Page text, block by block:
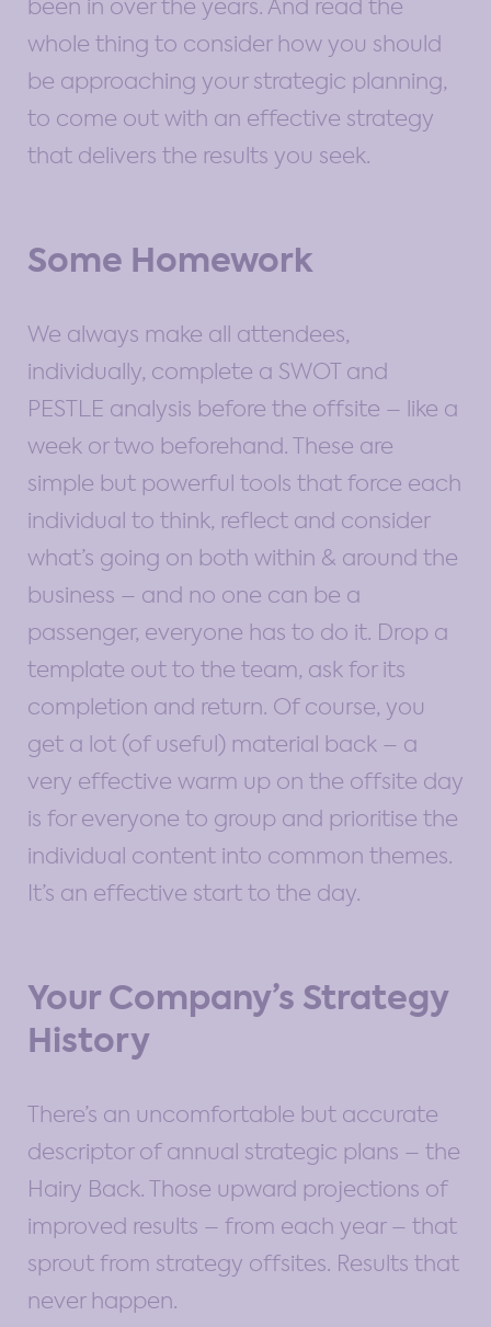
been in over the years. And read the
whole thing to consider how you should
be approaching your strategic planning,
to come out with an effective strategy
that delivers the results you seek.
Some Homework
We always make all attendees,
individually, complete a SWOT and
PESTLE analysis before the offsite – like a
week or two beforehand. These are
simple but powerful tools that force each
individual to think, reflect and consider
what’s going on both within & around the
business – and no one can be a
passenger, everyone has to do it. Drop a
template out to the team, ask for its
completion and return. Of course, you
get a lot (of useful) material back – a
very effective warm up on the offsite day
is for everyone to group and prioritise the
individual content into common themes.
It’s an effective start to the day.
Your Company’s Strategy
History
There’s an uncomfortable but accurate
descriptor of annual strategic plans – the
Hairy Back. Those upward projections of
improved results – from each year – that
sprout from strategy offsites. Results that
never happen.